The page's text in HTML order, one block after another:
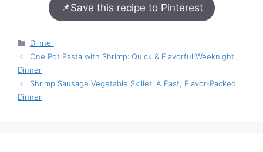
📌Save this recipe to Pinterest
Categories
Dinner
One Pot Pasta with Shrimp: Quick & Flavorful Weeknight
Dinner
Shrimp Sausage Vegetable Skillet: A Fast, Flavor-Packed
Dinner